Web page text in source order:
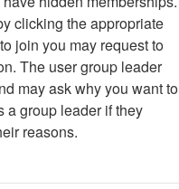
clicking the appropriate
join you may request to
The user group leader
may ask why you want to
a group leader if they
reasons.